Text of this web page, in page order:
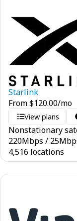
Starlink
From$120.00/mo
View plans
Nonstationary
220Mbps / 25
4,516 locations